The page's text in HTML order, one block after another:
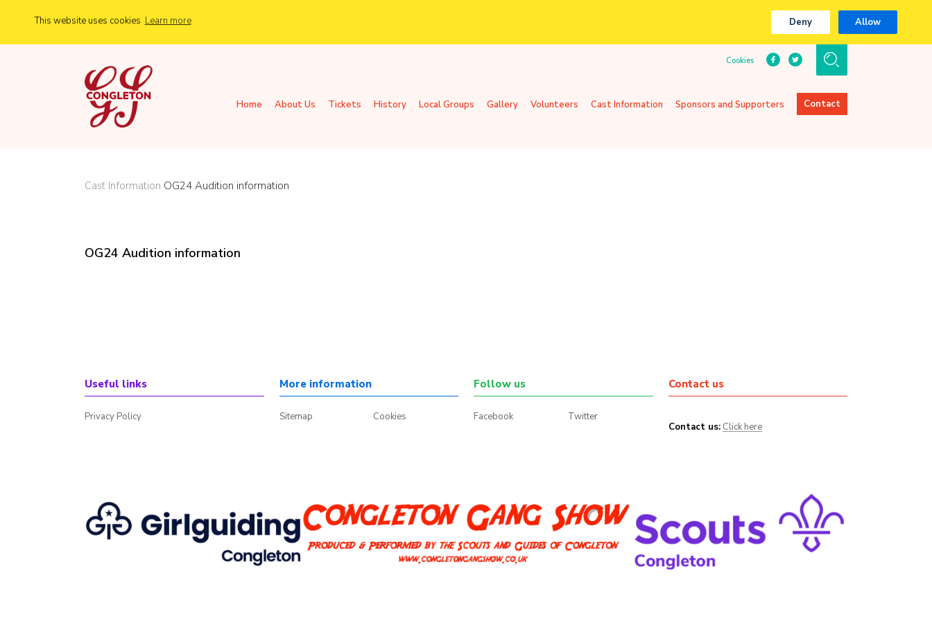
This website uses cookies Learn more Deny Allow
Cookies
Home About Us Tickets History Local Groups Gallery Volunteers Cast Information Sponsors and Supporters Contact
Cast Information OG24 Audition information
OG24 Audition information
Useful links
Privacy Policy
More information
Sitemap Cookies
Follow us
Facebook Twitter
Contact us
Contact us: Click here